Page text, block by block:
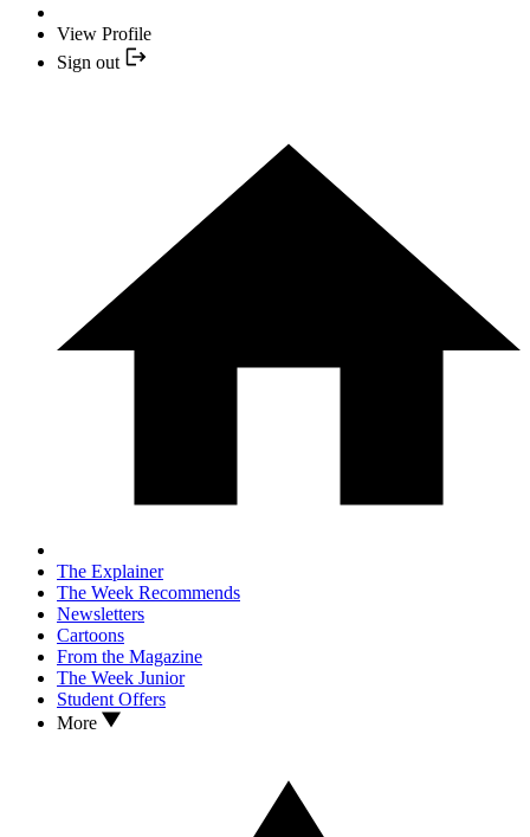
View Profile
Sign out
The Explainer
The Week Recommends
Newsletters
Cartoons
From the Magazine
The Week Junior
Student Offers
More